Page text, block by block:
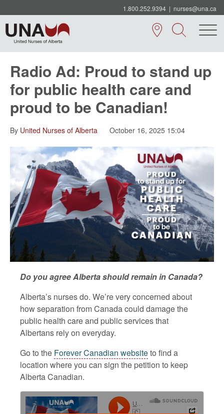
1.800.252.9394 | nurses@una.ca
Radio Ad: Proud to stand up
for public health care and
proud to be Canadian!
By United Nurses of Alberta October 16, 2025 15:04
Do you agree Alberta should remain in Canada?
Alberta’s nurses do. We’re very concerned about
how separation from Canada could damage the
public health care and public services that
Albertans rely on everyday.
Go to the Forever Canadian websiteto find a
location where you can sign the petition to keep
Alberta Canadian.